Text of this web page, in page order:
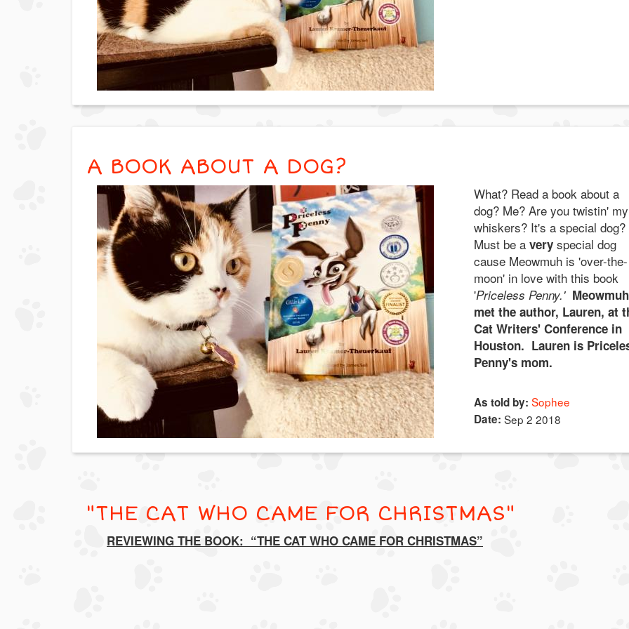
A BOOK ABOUT A DOG?
What? Read a book about a
dog? Me? Are you twistin' my
whiskers? It's a special dog?
Must be a veryspecial dog
cause Meowmuh is 'over-the-
moon' in love with this book
'Priceless Penny.' Meowmuh
met the author, Lauren, at
Cat Writers' Conference in
Houston. Lauren is
Penny's mom.
As told by: Sophee
Date: Sep 2 2018
"THE CAT WHO CAME FOR CHRISTMAS"
REVIEWING THE BOOK: “THE CAT WHO CAME FOR CHRISTMAS”